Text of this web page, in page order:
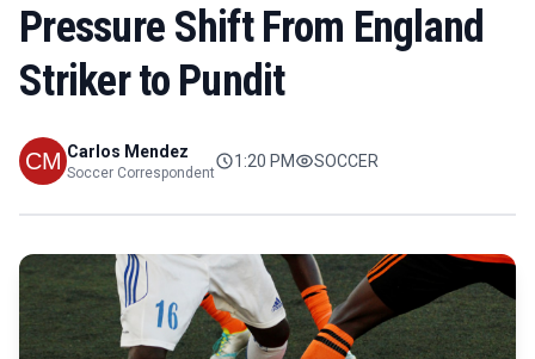
Pressure Shift From England
Striker to Pundit
Carlos Mendez
Soccer Correspondent
1:20 PM SOCCER